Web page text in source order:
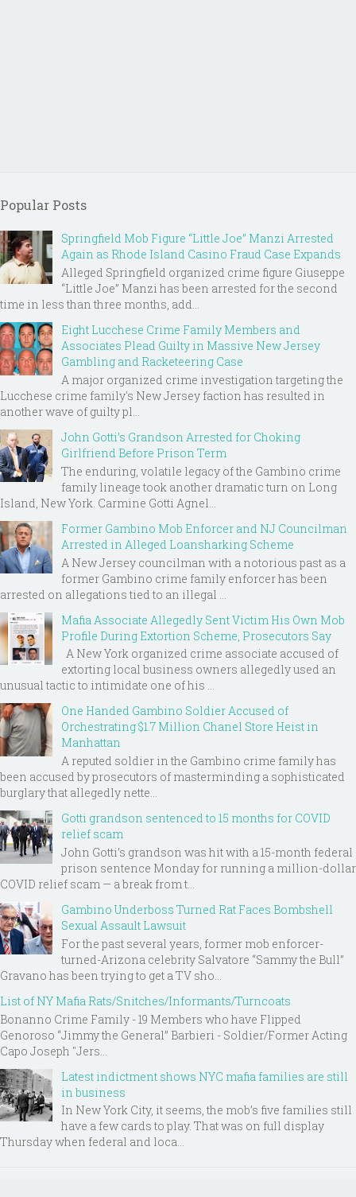
Popular Posts
Springfield Mob Figure “Little Joe” Manzi Arrested
Again as Rhode Island Casino Fraud Case Expands
Alleged Springfield organized crime figure Giuseppe
“Little Joe” Manzi has been arrested for the second
time in less than three months, add...
Eight Lucchese Crime Family Members and
Associates Plead Guilty in Massive New Jersey
Gambling and Racketeering Case
A major organized crime investigation targeting the
Lucchese crime family's New Jersey faction has resulted in
another wave of guilty pl...
John Gotti’s Grandson Arrested for Choking
Girlfriend Before Prison Term
The enduring, volatile legacy of the Gambino crime
family lineage took another dramatic turn on Long
Island, New York. Carmine Gotti Agnel...
Former Gambino Mob Enforcer and NJ Councilman
Arrested in Alleged Loansharking Scheme
A New Jersey councilman with a notorious past as a
former Gambino crime family enforcer has been
arrested on allegations tied to an illegal ...
Mafia Associate Allegedly Sent Victim His Own Mob
Profile During Extortion Scheme, Prosecutors Say
A New York organized crime associate accused of
extorting local business owners allegedly used an
unusual tactic to intimidate one of his ...
One Handed Gambino Soldier Accused of
Orchestrating $1.7 Million Chanel Store Heist in
Manhattan
A reputed soldier in the Gambino crime family has
been accused by prosecutors of masterminding a sophisticated
burglary that allegedly nette...
Gotti grandson sentenced to 15 months for COVID
relief scam
John Gotti’s grandson was hit with a 15-month federal
prison sentence Monday for running a million-dollar
COVID relief scam — a break from t...
Gambino Underboss Turned Rat Faces Bombshell
Sexual Assault Lawsuit
For the past several years, former mob enforcer-
turned-Arizona celebrity Salvatore “Sammy the Bull”
Gravano has been trying to get a TV sho...
List of NY Mafia Rats/Snitches/Informants/Turncoats
Bonanno Crime Family - 19 Members who have Flipped
Genoroso “Jimmy the General” Barbieri - Soldier/Former Acting
Capo Joseph "Jers...
Latest indictment shows NYC mafia families are still
in business
In New York City, it seems, the mob’s five families still
have a few cards to play. That was on full display
Thursday when federal and loca...